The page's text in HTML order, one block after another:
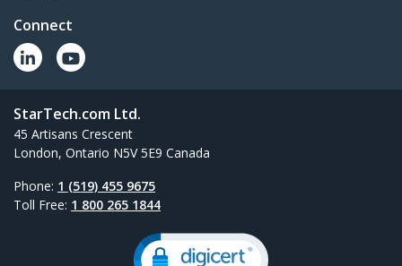
Connect
StarTech.com Ltd.
45 Artisans Crescent
London, Ontario N5V 5E9 Canada
Phone: 1 (519) 455 9675
Toll Free: 1 800 265 1844